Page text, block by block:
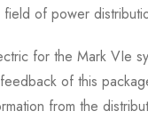
field of power
for the Mark VIe
of this
from the